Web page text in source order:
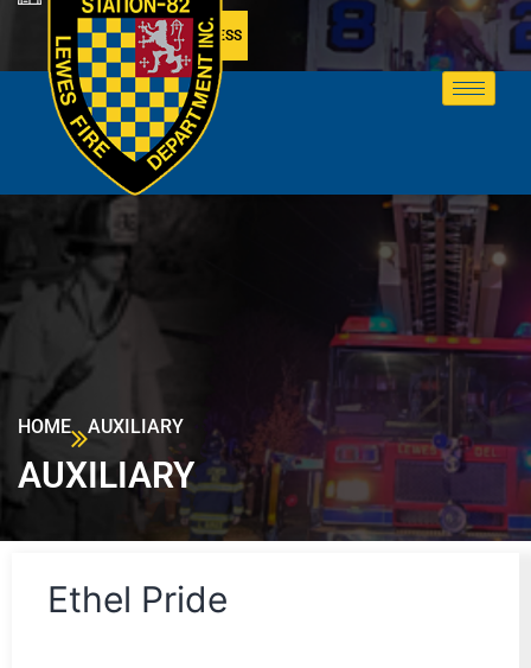
MEMBER ACCESS
HOME AUXILIARY
AUXILIARY
Ethel Pride